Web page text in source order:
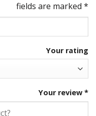
fields are marked *
Your rating
Your review *